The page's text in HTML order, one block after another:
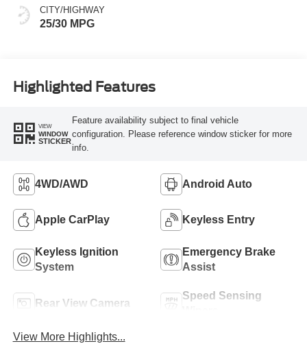
CITY/HIGHWAY
25/30 MPG
Highlighted Features
VIEW
WINDOW
STICKER
Feature availability subject to final vehicle
configuration. Please reference window sticker for more
info.
4WD/AWD Android Auto
Apple CarPlay Keyless Entry
Keyless Ignition
System
Emergency Brake
Assist
Rear View Camera
Speed Sensing
View More Highlights...